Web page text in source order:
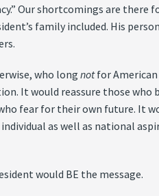
Our shortcomings are there
family included. His
who longnotfor American
It would reassure those
fear for their own future. It
as well as national
would BE the message.